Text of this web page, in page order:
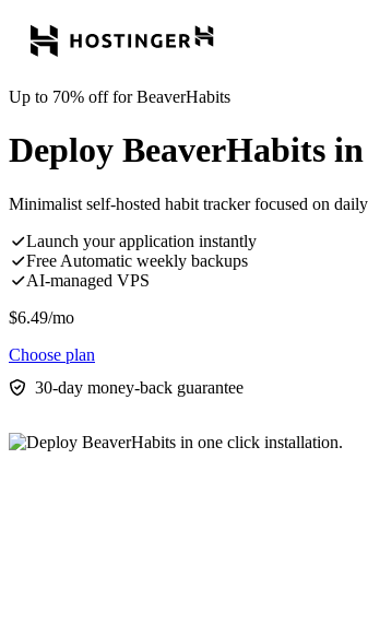
Up to 70% off for BeaverHabits
Deploy BeaverHabits
Minimalist self-hosted habit tracker focused on
Launch your application instantly
Free Automatic weekly backups
AI-managed VPS
$6.49/mo
Choose plan
30-day money-back guarantee